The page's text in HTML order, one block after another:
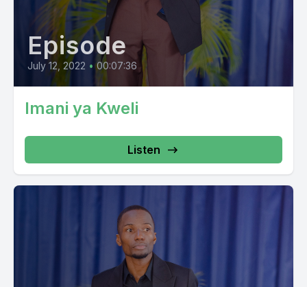
Episode
July 12, 2022 • 00:07:36
Imani ya Kweli
Listen